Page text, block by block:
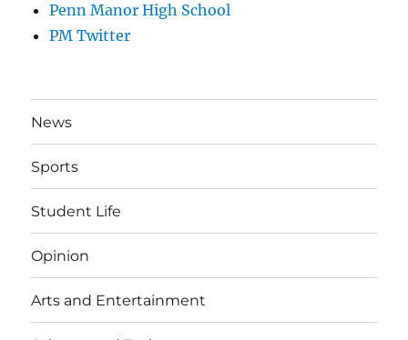
Penn Manor High School
PM Twitter
News
Sports
Student Life
Opinion
Arts and Entertainment